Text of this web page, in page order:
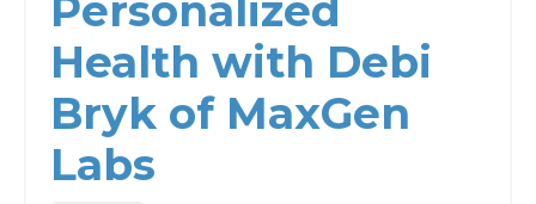
Health with Debi
Bryk of MaxGen
Labs